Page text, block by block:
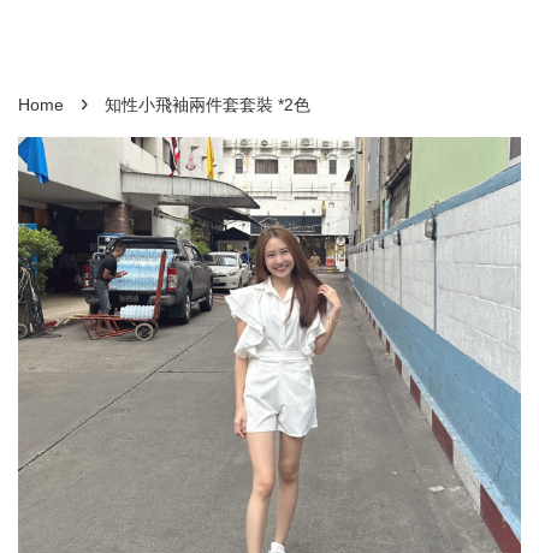
Home › 知性小飛袖兩件套套裝 *2色